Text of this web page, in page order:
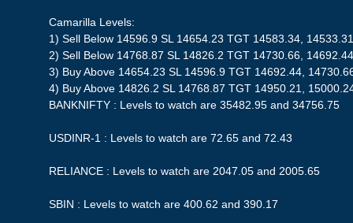
Camarilla Levels:
1) Sell Below 14596.9 SL 14654.23 TGT 14583.34,
2) Sell Below 14768.87 SL 14826.2 TGT 14730.66,
3) Buy Above 14654.23 SL 14596.9 TGT 14692.44,
4) Buy Above 14826.2 SL 14768.87 TGT 14950.21,
BANKNIFTY : Levels to watch are 35482.95 and 34756.75
USDINR-1 : Levels to watch are 72.65 and 72.43
RELIANCE : Levels to watch are 2047.05 and 2005.65
SBIN : Levels to watch are 400.62 and 390.17